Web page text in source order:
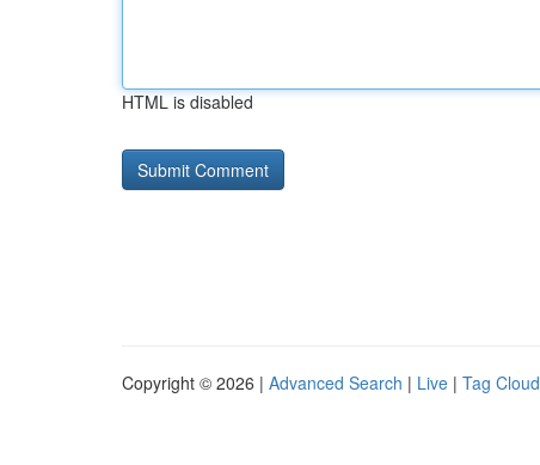
HTML is disabled
Copyright © 2026 | Advanced Search | Live | Tag Cloud